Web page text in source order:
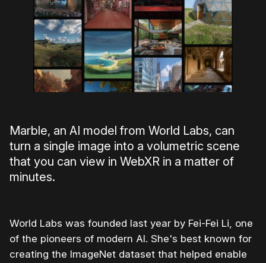
Marble, an AI model from World Labs, can
turn a single image into a volumetric scene
that you can view in WebXR in a matter of
minutes.
World Labs was founded last year by Fei-Fei Li, one
of the pioneers of modern AI. She's best known for
creating the ImageNet dataset that helped enable